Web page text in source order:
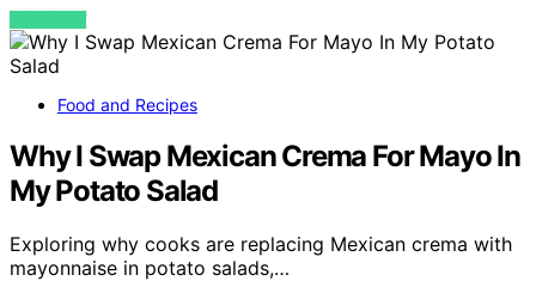
VIEW POST
Food and Recipes
Why I Swap Mexican Crema For Mayo In
My Potato Salad
Exploring why cooks are replacing Mexican crema with
mayonnaise in potato salads,…